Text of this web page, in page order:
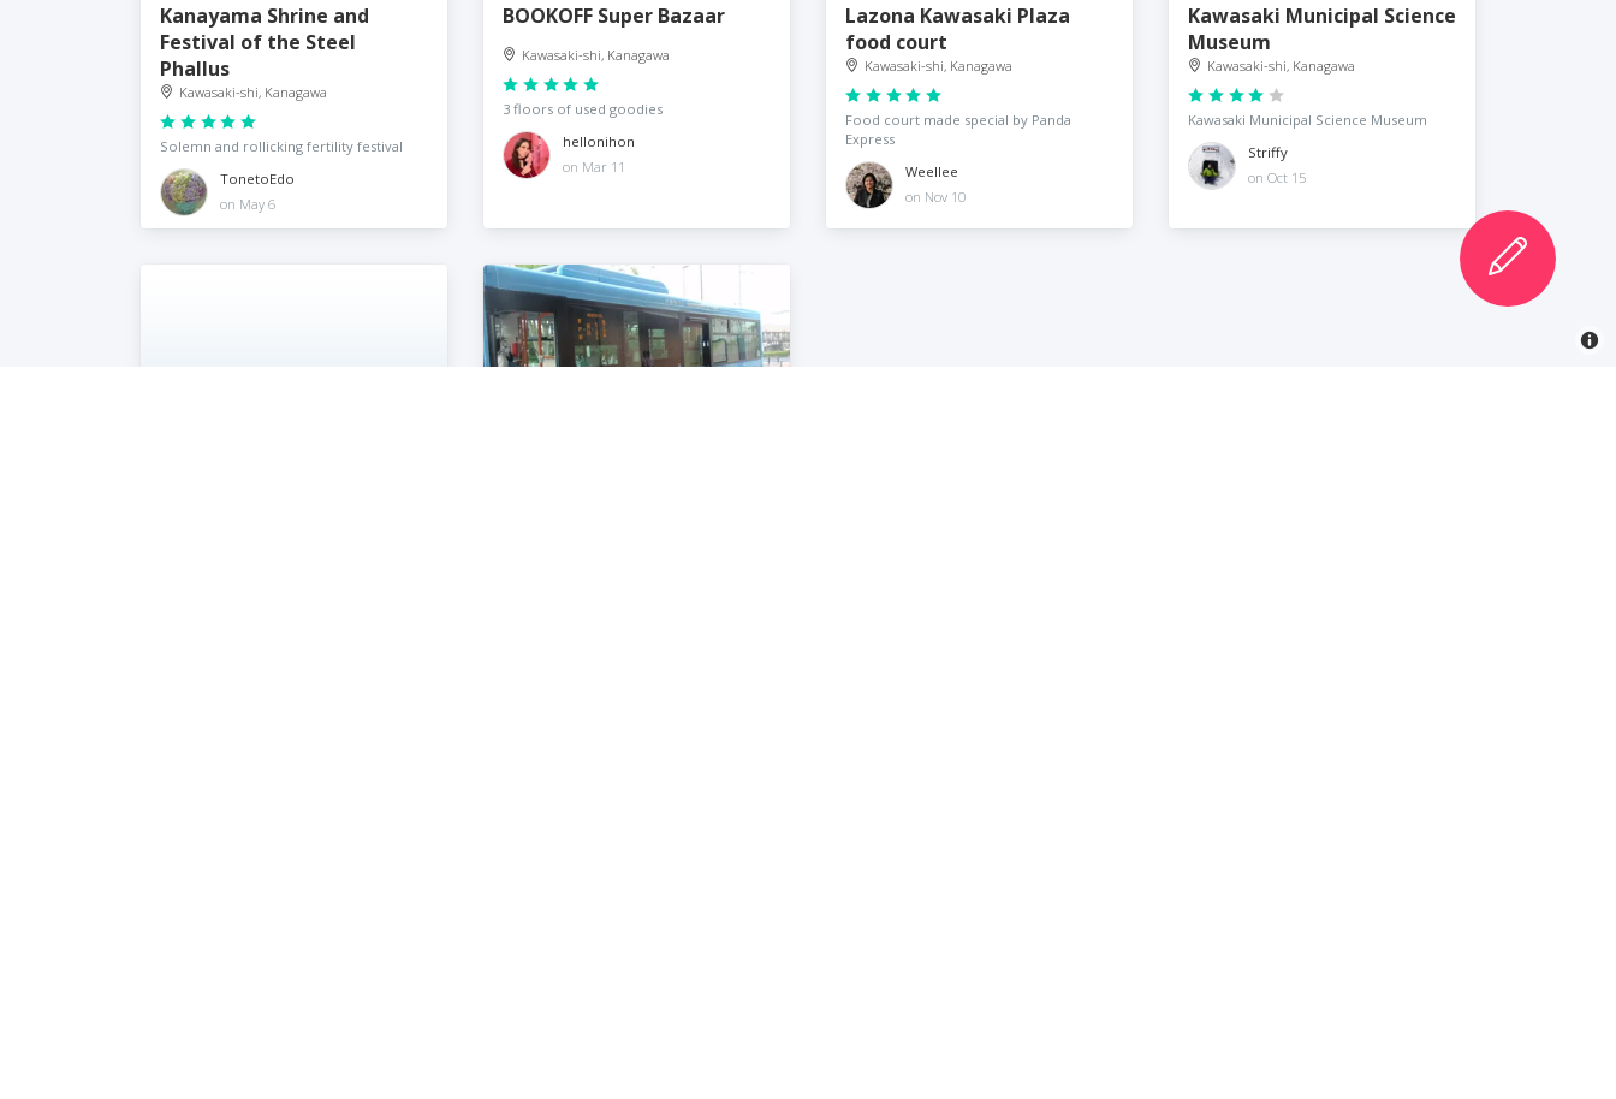
Kanayama Shrine and
Festival of the Steel
Phallus
Kawasaki-shi, Kanagawa
Solemn and rollicking fertility festival
TonetoEdo
on May 6
BOOKOFF Super Bazaar
Kawasaki-shi, Kanagawa
3 floors of used goodies
hellonihon
on Mar 11
Lazona Kawasaki Plaza
food court
Kawasaki-shi, Kanagawa
Food court made special by Panda
Express
Weellee
on Nov 10
Kawasaki Municipal Science
Museum
Kawasaki-shi, Kanagawa
Kawasaki Municipal Science Museum
Striffy
on Oct 15